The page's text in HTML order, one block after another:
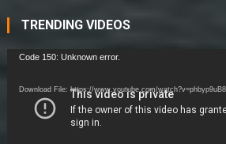
TRENDING VIDEOS
Video
Code 150: Unknown error.
Download File: https://www.youtube.com/